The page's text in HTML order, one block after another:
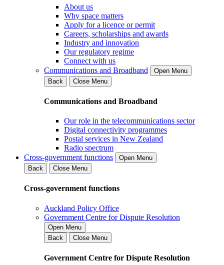
About us
Why space matters
Apply for a licence or permit
Careers, scholarships and awards
Industry and innovation
Our regulatory regime
Connect with us
Communications and Broadband
Open Menu
Back
Close Menu
Communications and Broadband
Our role in the telecommunications sector
Digital connectivity programmes
Postal services in New Zealand
Radio spectrum
Cross-government functions
Open Menu
Back
Close Menu
Cross-government functions
Auckland Policy Office
Government Centre for Dispute Resolution
Open Menu
Back
Close Menu
Government Centre for Dispute Resolution